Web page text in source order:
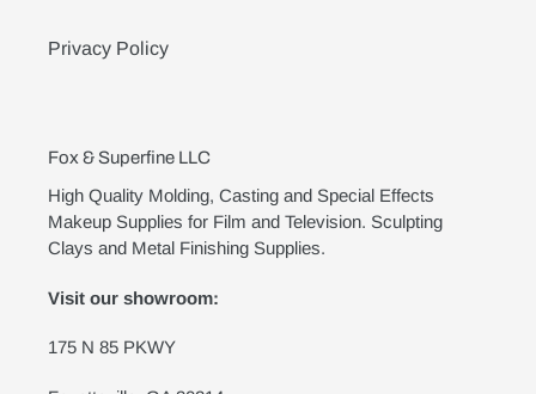
Privacy Policy
Fox & Superfine LLC
High Quality Molding, Casting and Special Effects
Makeup Supplies for Film and Television. Sculpting
Clays and Metal Finishing Supplies.
Visit our showroom:
175 N 85 PKWY